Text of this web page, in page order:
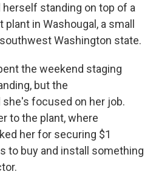
standing on top of a
in Washougal, a small
Washington state.
the weekend staging
but the
focused on her job.
to the plant, where
her for securing $1
to buy and install something